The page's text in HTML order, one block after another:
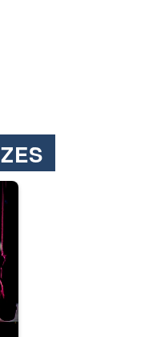
at the top and